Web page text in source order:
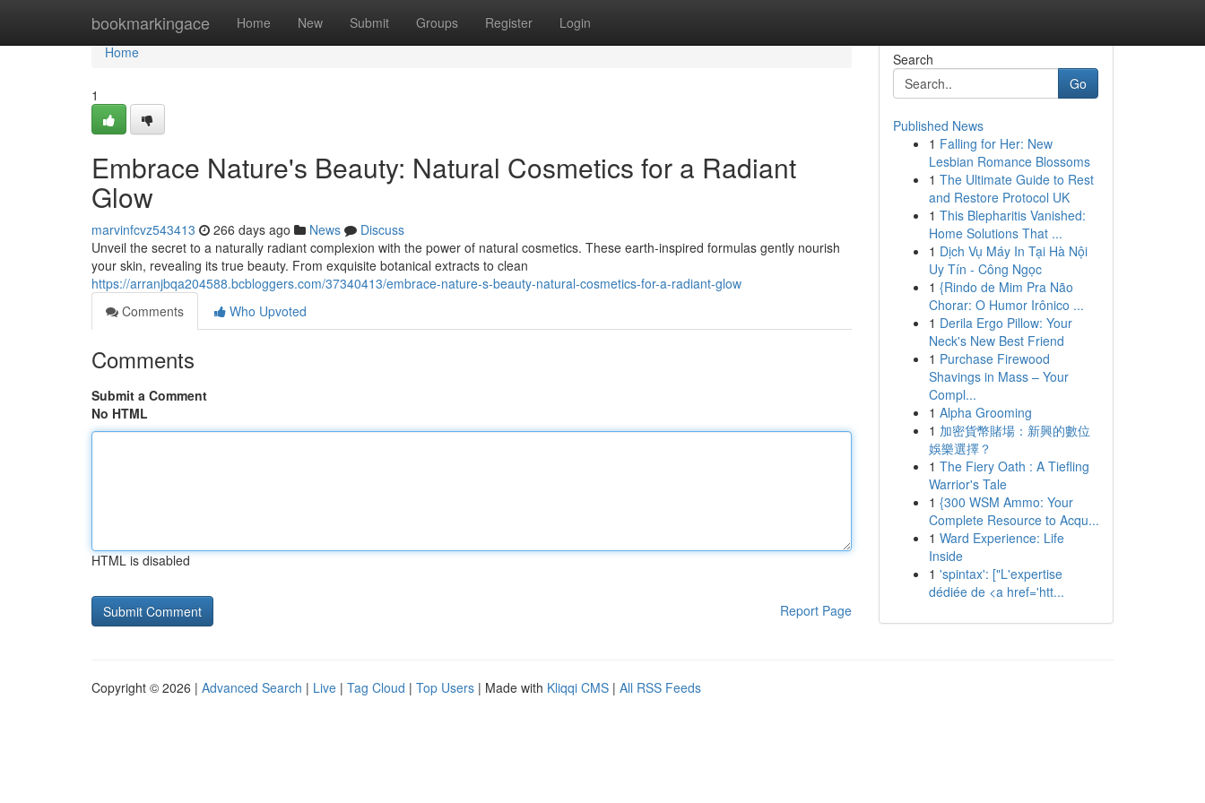
bookmarkingace Home New Submit Groups Register Login
Home
Home
1
Embrace Nature's Beauty: Natural Cosmetics for a Radiant
Glow
marvinfcvz543413 266 days ago News
Discuss
Unveil the secret to a naturally radiant complexion with the power of natural cosmetics. These earth-inspired formulas gently nourish
your skin, revealing its true beauty. From exquisite botanical extracts to clean
https://arranjbqa204588.bcbloggers.com/37340413/embrace-nature-s-beauty-natural-cosmetics-for-a-radiant-glow
Comments
Who Upvoted
Comments
Submit a Comment
No HTML
HTML is disabled
Report Page
Search
Go
Published News
1 Falling for Her: New
Lesbian Romance Blossoms
1 The Ultimate Guide to Rest
and Restore Protocol UK
1 This Blepharitis Vanished:
Home Solutions That ...
1 Dịch Vụ Máy In Tại Hà Nội
Uy Tín - Công Ngọc
1 {Rindo de Mim Pra Não
Chorar: O Humor Irônico ...
1 Derila Ergo Pillow: Your
Neck's New Best Friend
1 Purchase Firewood
Shavings in Mass – Your
Compl...
1 Alpha Grooming
1 加密貨幣賭場：新興的數位
娛樂選擇？
1 The Fiery Oath : A Tiefling
Warrior's Tale
1 {300 WSM Ammo: Your
Complete Resource to Acqu...
1 Ward Experience: Life
Inside
1 'spintax': ["L'expertise
dédiée de <a href='htt...
Copyright © 2026 | Advanced Search | Live | Tag Cloud | Top Users | Made with Kliqqi CMS | All RSS Feeds